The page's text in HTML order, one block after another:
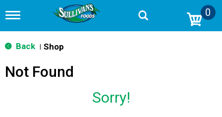
T
g
g
n
0
Back Shop
Not Found
Sorry!